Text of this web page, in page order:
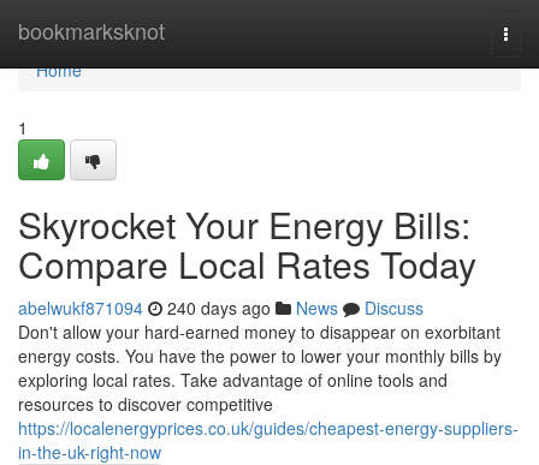
bookmarksknot
Home
Home
1
Skyrocket Your Energy Bills:
Compare Local Rates Today
abelwukf871094 240 days ago News
Discuss
Don't allow your hard-earned money to disappear on exorbitant
energy costs. You have the power to lower your monthly bills by
exploring local rates. Take advantage of online tools and
resources to discover competitive
https://localenergyprices.co.uk/guides/cheapest-energy-suppliers-
in-the-uk-right-now